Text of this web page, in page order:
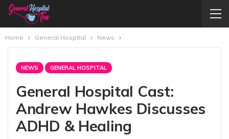
Home General Hospital News
NEWS GENERAL HOSPITAL
General Hospital Cast:
Andrew Hawkes Discusses
ADHD & Healing